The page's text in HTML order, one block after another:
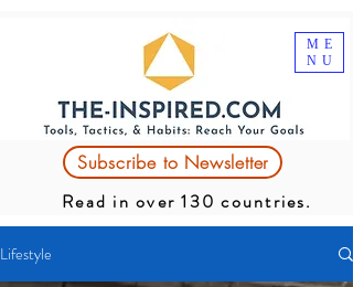
ME
NU
Subscribe to Newsletter
Read in over 130 countries.
Lifestyle